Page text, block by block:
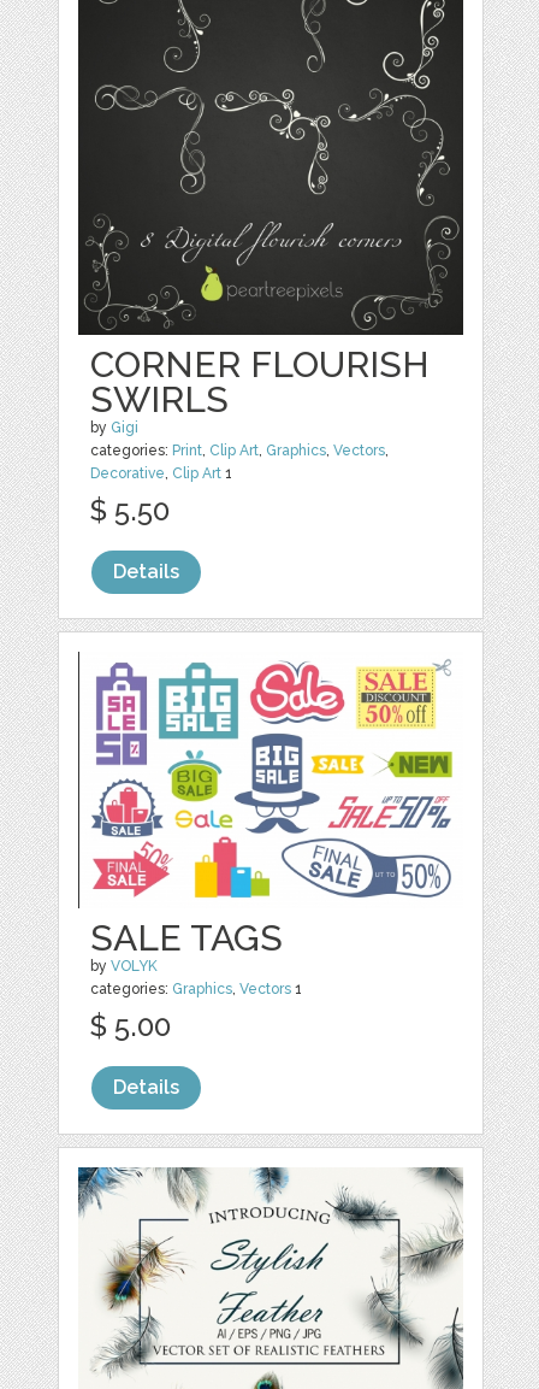
CORNER FLOURISH
SWIRLS
by Gigi
categories: Print Clip Art Graphics ,Vectors
Decorative Clip Art 1
$ 5.50
Details
SALE TAGS
byVOLYK
categories: Graphics ,Vectors 1
$ 5.00
Details